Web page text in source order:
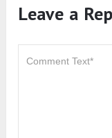
Leave a